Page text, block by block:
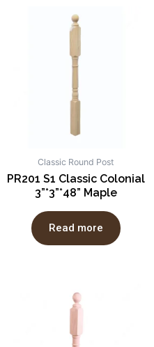
Classic Round Post
PR201 S1 Classic Colonial
3”*3”*48” Maple
Read more